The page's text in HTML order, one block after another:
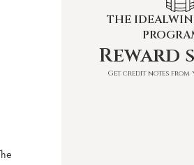
THE
Reward
Get credit notes from